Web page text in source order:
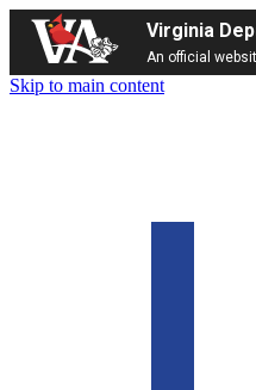
Virginia
An official
Skip to main content